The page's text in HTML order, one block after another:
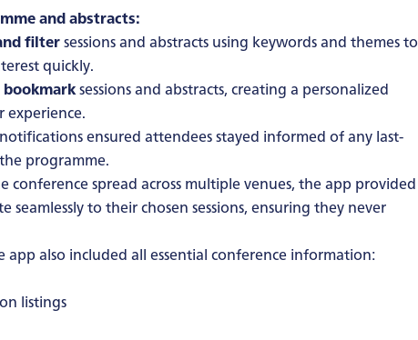
and abstracts:
filtersessions and abstracts using keywords and themes to
quickly.
bookmarksessions and abstracts, creating a personalized
experience.
ensured attendees stayed informed of any last-
programme.
conference spread across multiple venues, the app provided
to their chosen sessions, ensuring they never
app also included all essential conference information:
listings